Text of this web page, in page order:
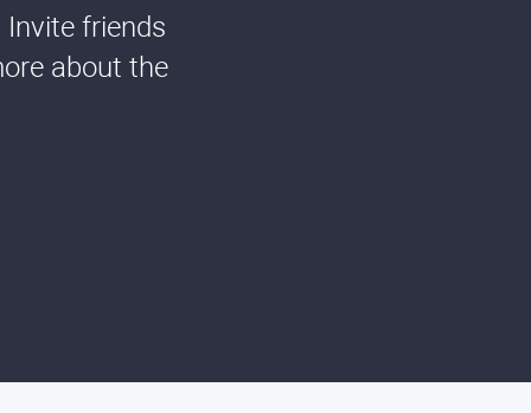
friends
about the